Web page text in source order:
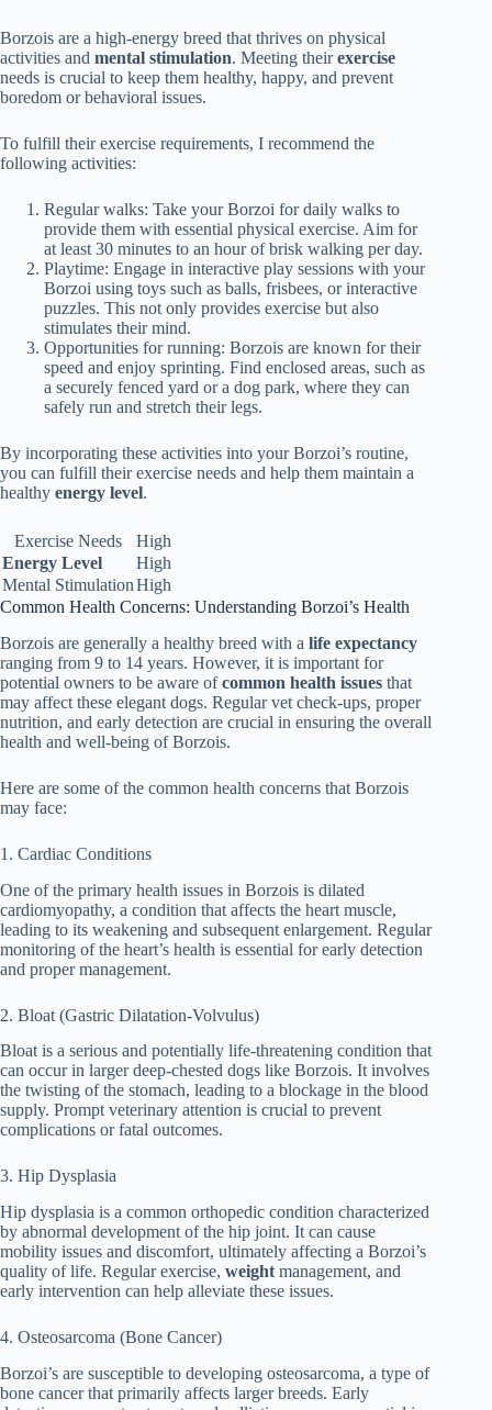
Borzois are a high-energy breed that thrives on physical
activities and mental stimulation. Meeting theirexercise
needs is crucial to keep them healthy, happy, and prevent
boredom or behavioral issues.
To fulfill their exercise requirements, I recommend the
following activities:
Regular walks: Take your Borzoi for daily walks to
provide them with essential physical exercise. Aim for
at least 30 minutes to an hour of brisk walking per day.
Playtime: Engage in interactive play sessions with your
Borzoi using toys such as balls, frisbees, or interactive
puzzles. This not only provides exercise but also
stimulates their mind.
Opportunities for running: Borzois are known for their
speed and enjoy sprinting. Find enclosed areas, such as
a securely fenced yard or a dog park, where they can
safely run and stretch their legs.
By incorporating these activities into your Borzoi’s routine,
you can fulfill their exercise needs and help them maintain a
healthy energy level.
Exercise Needs
High
Energy Level
High
Mental StimulationHigh
Common Health Concerns: Understanding Borzoi’s Health
Borzois are generally a healthy breed with a life expectancy
ranging from 9 to 14 years. However, it is important for
potential owners to be aware ofcommon health issues that
may affect these elegant dogs. Regular vet check-ups, proper
nutrition, and early detection are crucial in ensuring the overall
health and well-being of Borzois.
Here are some of the common health concerns that Borzois
may face:
1. Cardiac Conditions
One of the primary health issues in Borzois is dilated
cardiomyopathy, a condition that affects the heart muscle,
leading to its weakening and subsequent enlargement. Regular
monitoring of the heart’s health is essential for early detection
and proper management.
2. Bloat (Gastric Dilatation-Volvulus)
Bloat is a serious and potentially life-threatening condition that
can occur in larger deep-chested dogs like Borzois. It involves
the twisting of the stomach, leading to a blockage in the blood
supply. Prompt veterinary attention is crucial to prevent
complications or fatal outcomes.
3. Hip Dysplasia
Hip dysplasia is a common orthopedic condition characterized
by abnormal development of the hip joint. It can cause
mobility issues and discomfort, ultimately affecting a Borzoi’s
quality of life. Regular exercise, weight management, and
early intervention can help alleviate these issues.
4. Osteosarcoma (Bone Cancer)
Borzoi’s are susceptible to developing osteosarcoma, a type of
bone cancer that primarily affects larger breeds. Early